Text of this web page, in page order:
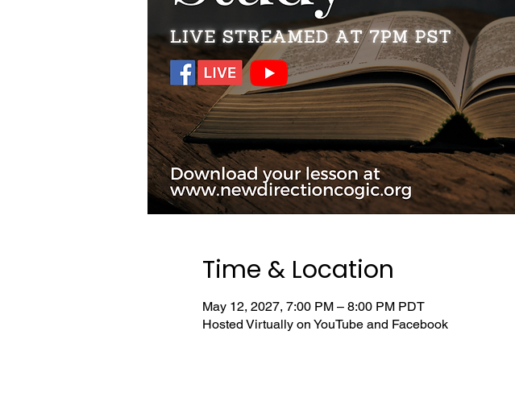
Time & Location
May 12, 2027, 7:00 PM – 8:00 PM PDT
Hosted Virtually on YouTube and Facebook